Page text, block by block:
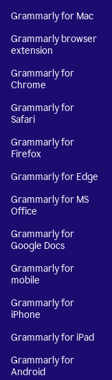
Grammarly for Mac
Grammarly browser
extension
Grammarly for
Chrome
Grammarly for
Safari
Grammarly for
Firefox
Grammarly for Edge
Grammarly for MS
Office
Grammarly for
Google Docs
Grammarly for
mobile
Grammarly for
iPhone
Grammarly for iPad
Grammarly for
Android